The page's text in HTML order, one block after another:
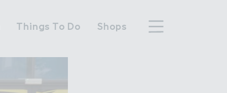
Things To Do Shops